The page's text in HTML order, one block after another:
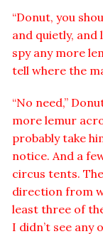
“Donut, you
and quietly, and
spy any more
tell where the
“No need,”
more lemur
probably take
notice. And a
circus tents.
direction from
least three of
I didn’t see any